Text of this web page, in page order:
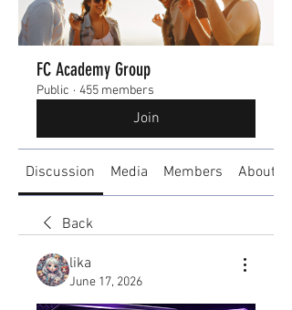
FC Academy Group
Public · 455 members
Join
Discussion Media Members About
Back
lika
June 17, 2026